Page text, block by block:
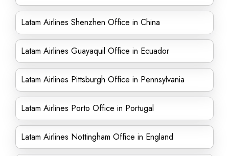
Latam Airlines Shenzhen Office in China
Latam Airlines Guayaquil Office in Ecuador
Latam Airlines Pittsburgh Office in Pennsylvania
Latam Airlines Porto Office in Portugal
Latam Airlines Nottingham Office in England